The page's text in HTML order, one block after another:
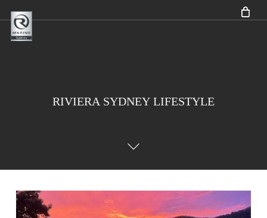
to
main
RIVIERA SYDNEY LIFESTYLE